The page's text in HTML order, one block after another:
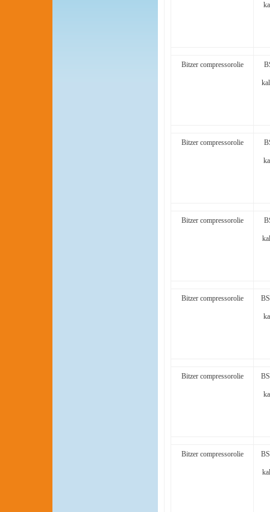
Bitzer compressorolie
Bitzer compressorolie
Bitzer compressorolie
Bitzer compressorolie
Bitzer compressorolie
Bitzer compressorolie